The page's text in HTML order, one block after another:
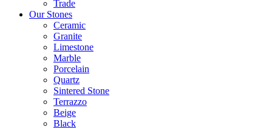
Trade
Our Stones
Ceramic
Granite
Limestone
Marble
Porcelain
Quartz
Sintered Stone
Terrazzo
Beige
Black